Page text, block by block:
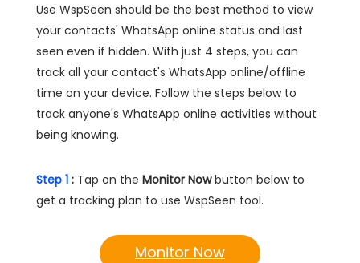
Use WspSeen should be the best method to view
your contacts' WhatsApp online status and last
seen even if hidden. With just 4 steps, you can
track all your contact's WhatsApp online/offline
time on your device. Follow the steps below to
track anyone's WhatsApp online activities without
being knowing.
Step 1 : Tap on the Monitor Nowbutton below to
get a tracking plan to use WspSeen tool.
Monitor Now